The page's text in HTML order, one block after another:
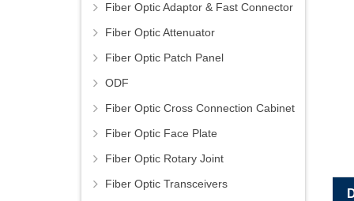
Fiber Optic Adaptor & Fast Connector
Fiber Optic Attenuator
Fiber Optic Patch Panel
ODF
Fiber Optic Cross Connection Cabinet
Fiber Optic Face Plate
Fiber Optic Rotary Joint
Fiber Optic Transceivers